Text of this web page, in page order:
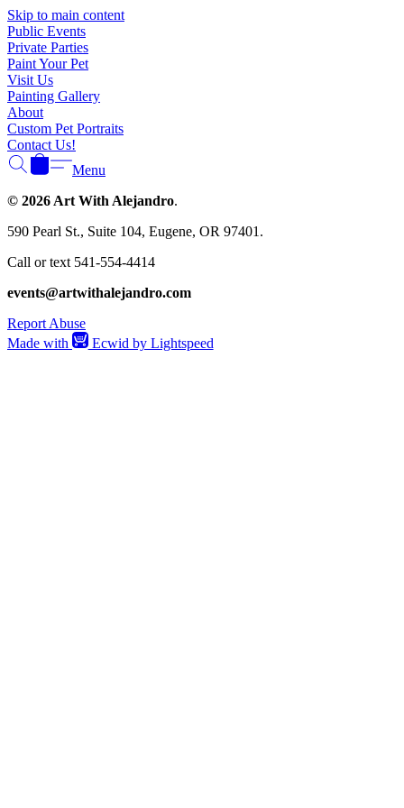
Skip to main content
Public Events
Private Parties
Paint Your Pet
Visit Us
Painting Gallery
About
Custom Pet Portraits
Contact Us!
Menu
© 2026 Art With Alejandro.
590 Pearl St., Suite 104, Eugene, OR 97401.
Call or text 541-554-4414
events@artwithalejandro.com
Report Abuse
Made with
Ecwid by Lightspeed